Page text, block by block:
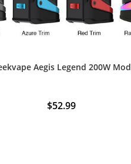
Aegis Legend 200W Mod
$52.99